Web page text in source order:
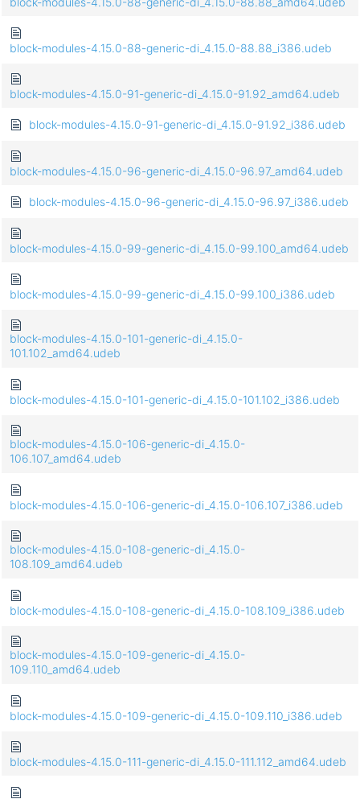
block-modules-4.15.0-88-generic-di_4.15.0-88.88_i386.udeb
block-modules-4.15.0-91-generic-di_4.15.0-91.92_amd64.udeb
block-modules-4.15.0-91-generic-di_4.15.0-91.92_i386.udeb
block-modules-4.15.0-96-generic-di_4.15.0-96.97_amd64.udeb
block-modules-4.15.0-96-generic-di_4.15.0-96.97_i386.udeb
block-modules-4.15.0-99-generic-di_4.15.0-99.100_amd64.udeb
block-modules-4.15.0-99-generic-di_4.15.0-99.100_i386.udeb
block-modules-4.15.0-101-generic-di_4.15.0-
101.102_amd64.udeb
block-modules-4.15.0-101-generic-di_4.15.0-101.102_i386.udeb
block-modules-4.15.0-106-generic-di_4.15.0-
106.107_amd64.udeb
block-modules-4.15.0-106-generic-di_4.15.0-106.107_i386.udeb
block-modules-4.15.0-108-generic-di_4.15.0-
108.109_amd64.udeb
block-modules-4.15.0-108-generic-di_4.15.0-108.109_i386.udeb
block-modules-4.15.0-109-generic-di_4.15.0-
109.110_amd64.udeb
block-modules-4.15.0-109-generic-di_4.15.0-109.110_i386.udeb
block-modules-4.15.0-111-generic-di_4.15.0-111.112_amd64.udeb